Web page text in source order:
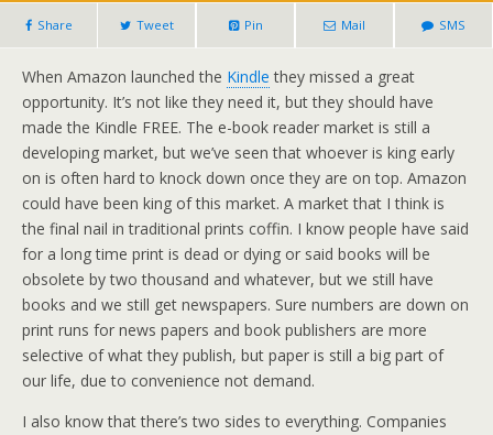
Share Tweet Pin Mail SMS
When Amazon launched the Kindle they missed a great
opportunity. It’s not like they need it, but they should have
made the Kindle FREE. The e-book reader market is still a
developing market, but we’ve seen that whoever is king early
on is often hard to knock down once they are on top. Amazon
could have been king of this market. A market that I think is
the final nail in traditional prints coffin. I know people have said
for a long time print is dead or dying or said books will be
obsolete by two thousand and whatever, but we still have
books and we still get newspapers. Sure numbers are down on
print runs for news papers and book publishers are more
selective of what they publish, but paper is still a big part of
our life, due to convenience not demand.
I also know that there’s two sides to everything. Companies